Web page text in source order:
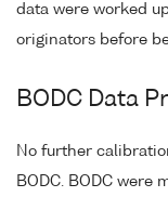
data were worked
originators before
BODC Data
No further
BODC. BODC were